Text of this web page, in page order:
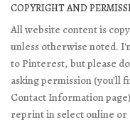
COPYRIGHT AND
All website content is
unless otherwise noted.
to Pinterest, but please
asking permission (you'll
Contact Information
reprint in select online